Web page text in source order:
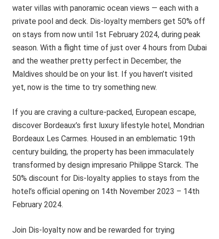
water villas with panoramic ocean views — each with a
private pool and deck. Dis-loyalty members get 50% off
on stays from now until 1st February 2024, during peak
season. With a flight time of just over 4 hours from Dubai
and the weather pretty perfect in December, the
Maldives should be on your list. If you haven’t visited
yet, now is the time to try something new.
If you are craving a culture-packed, European escape,
discover Bordeaux’s first luxury lifestyle hotel, Mondrian
Bordeaux Les Carmes. Housed in an emblematic 19th
century building, the property has been immaculately
transformed by design impresario Philippe Starck. The
50% discount for Dis-loyalty applies to stays from the
hotel’s official opening on 14th November 2023 – 14th
February 2024.
Join Dis-loyalty now and be rewarded for trying